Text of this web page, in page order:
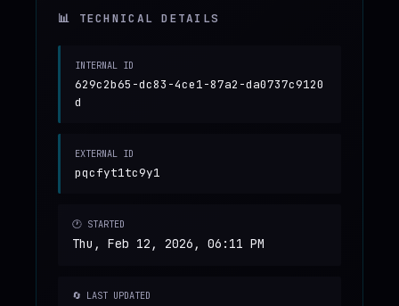
📊 TECHNICAL DETAILS
INTERNAL ID
629c2b65-dc83-4ce1-87a2-da0737c9120
d
EXTERNAL ID
pqcfyt1tc9y1
🕐 STARTED
Thu, Feb 12, 2026, 06:11 PM
🔄 LAST UPDATED